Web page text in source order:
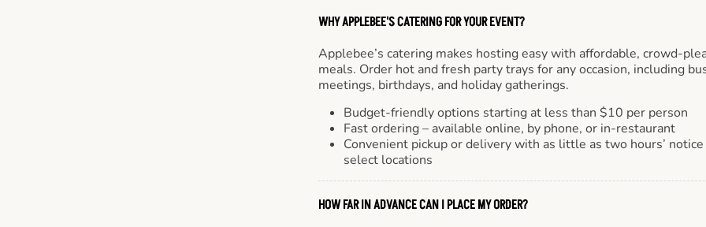
WHY APPLEBEE'S CATERING FOR YOUR EVENT?
Applebee’s catering makes hosting easy with affordable, crowd-
meals. Order hot and fresh party trays for any occasion, including
meetings, birthdays, and holiday gatherings.
Budget-friendly options starting at less than $10 per person
Fast ordering – available online, by phone, or in-restaurant
Convenient pickup or delivery with as little as two hours’
select locations
HOW FAR IN ADVANCE CAN I PLACE MY ORDER?